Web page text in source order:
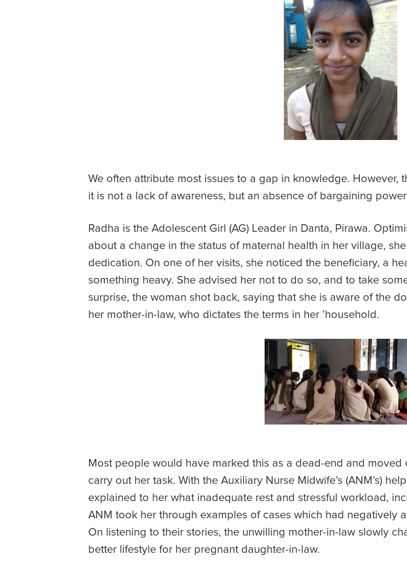
We often attribute most issues to a gap in knowledge. However,
it is not a lack of awareness, but an absence of bargaining
Radha is the Adolescent Girl (AG) Leader in Danta, Pirawa.
about a change in the status of maternal health in her village,
dedication. On one of her visits, she noticed the beneficiary, a
something heavy. She advised her not to do so, and to take
surprise, the woman shot back, saying that she is aware of the
her mother-in-law, who dictates the terms in her ‘household.
Most people would have marked this as a dead-end and moved
carry out her task. With the Auxiliary Nurse Midwife’s (ANM’s)
explained to her what inadequate rest and stressful workload,
ANM took her through examples of cases which had negatively
On listening to their stories, the unwilling mother-in-law slowly
better lifestyle for her pregnant daughter-in-law.